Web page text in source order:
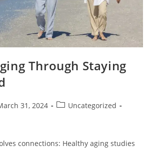
Through Staying
31, 2024
Uncategorized
connections: Healthy aging studies